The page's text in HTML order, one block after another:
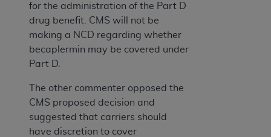
for the administration of the Part D
drug benefit. CMS will not be
making a NCD regarding whether
becaplermin may be covered under
Part D.
The other commenter opposed the
CMS proposed decision and
suggested that carriers should
have discretion to cover